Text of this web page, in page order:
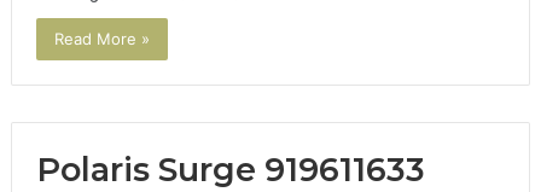
Read More »
Polaris Surge 919611633